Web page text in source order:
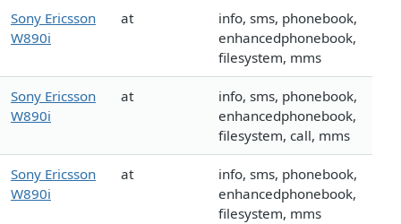
Sony Ericsson
W890i
at
info, sms, phonebook,
enhancedphonebook,
filesystem, mms
Sony Ericsson
W890i
at
info, sms, phonebook,
enhancedphonebook,
filesystem, call, mms
Sony Ericsson
W890i
at
info, sms, phonebook,
enhancedphonebook,
filesystem, mms